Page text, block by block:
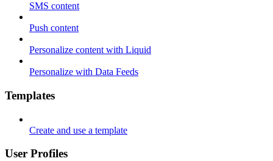
SMS content
Push content
Personalize content with Liquid
Personalize with Data Feeds
Templates
Create and use a template
User Profiles